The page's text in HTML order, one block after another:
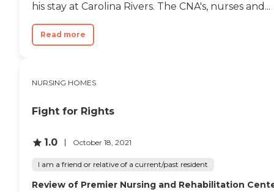
his stay at Carolina Rivers. The CNA's, nurses and...
Read more
NURSING HOMES
Fight for Rights
1.0 October 18, 2021
I am a friend or relative of a current/past resident
Review of Premier Nursing and Rehabilitation